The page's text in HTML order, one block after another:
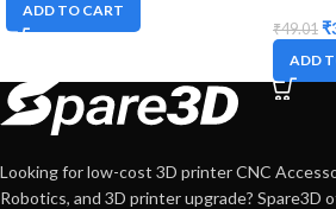
ADD TO CART
₹49.01 ₹
ADD
Looking for low-cost 3D printer CNC
Robotics, and 3D printer upgrade?